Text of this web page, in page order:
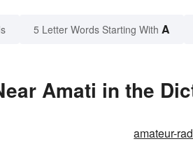
5 Letter Words Starting With A
Amati in the
amateur-